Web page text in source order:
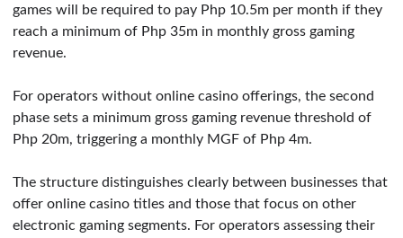
games will be required to pay Php 10.5m per month if they
reach a minimum of Php 35m in monthly gross gaming
revenue.
For operators without online casino offerings, the second
phase sets a minimum gross gaming revenue threshold of
Php 20m, triggering a monthly MGF of Php 4m.
The structure distinguishes clearly between businesses that
offer online casino titles and those that focus on other
electronic gaming segments. For operators assessing their